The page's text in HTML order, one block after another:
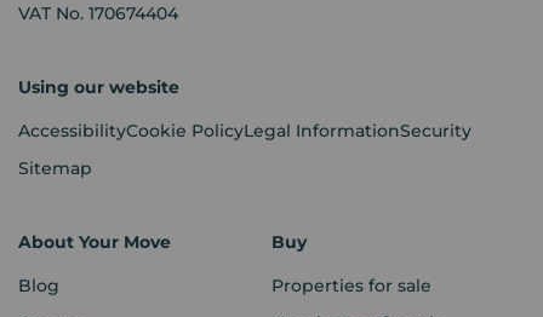
VAT No. 170674404
Using our website
AccessibilityCookie PolicyLegal InformationSecurity
Sitemap
About Your Move
Blog
Buy
Properties for sale